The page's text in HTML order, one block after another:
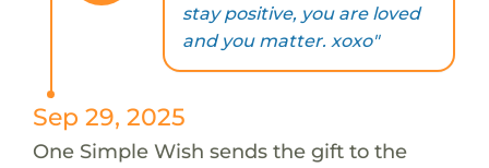
stay positive, you are loved
and you matter. xoxo"
Sep 29, 2025
One Simple Wish sends the gift to the